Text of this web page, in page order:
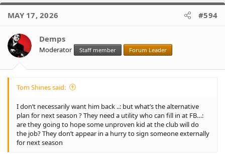
MAY 17, 2026 #594
Demps
Moderator Staff member Forum Leader
Tom Shines said:
I don’t necessarily want him back ..: but what’s the alternative
plan for next season ? They need a utility who can fill in at FB…:
are they going to hope some unproven kid at the club will do
the job? They don’t appear in a hurry to sign someone externally
for next season